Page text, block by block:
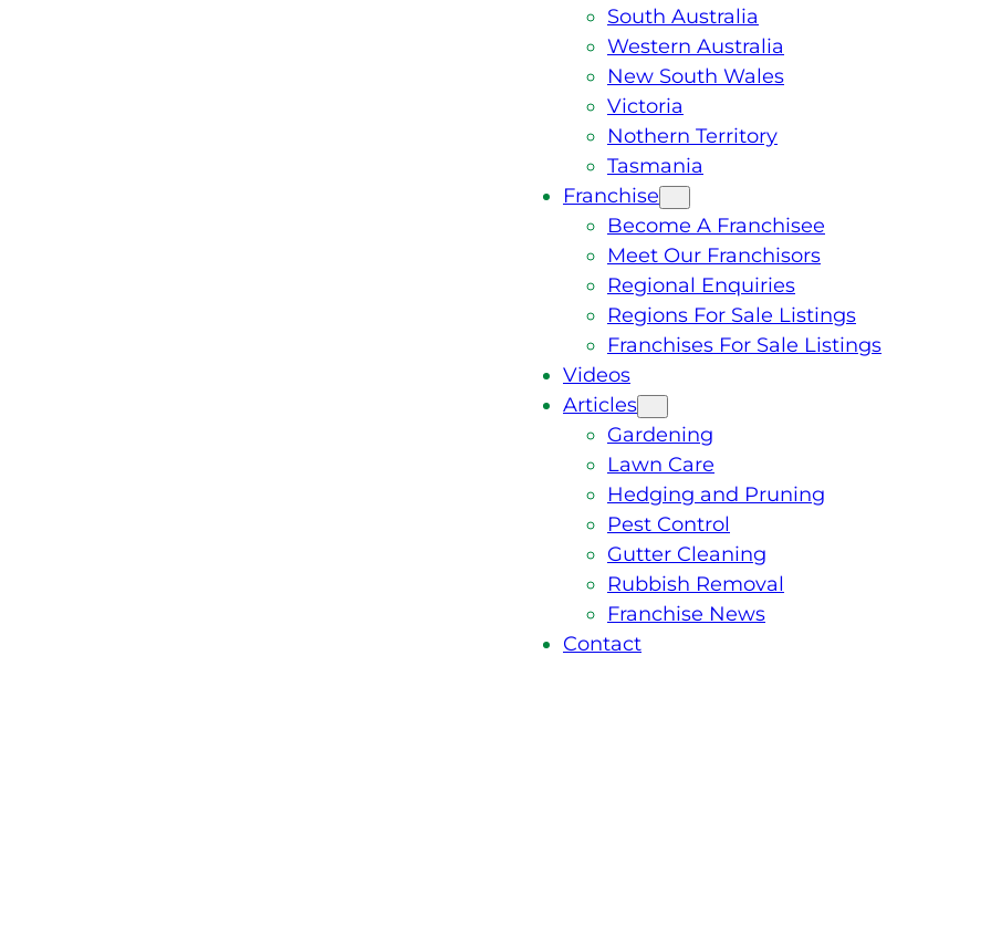
South Australia
Western Australia
New South Wales
Victoria
Nothern Territory
Tasmania
Franchise
Become A Franchisee
Meet Our Franchisors
Regional Enquiries
Regions For Sale Listings
Franchises For Sale Listings
Videos
Articles
Gardening
Lawn Care
Hedging and Pruning
Pest Control
Gutter Cleaning
Rubbish Removal
Franchise News
Contact